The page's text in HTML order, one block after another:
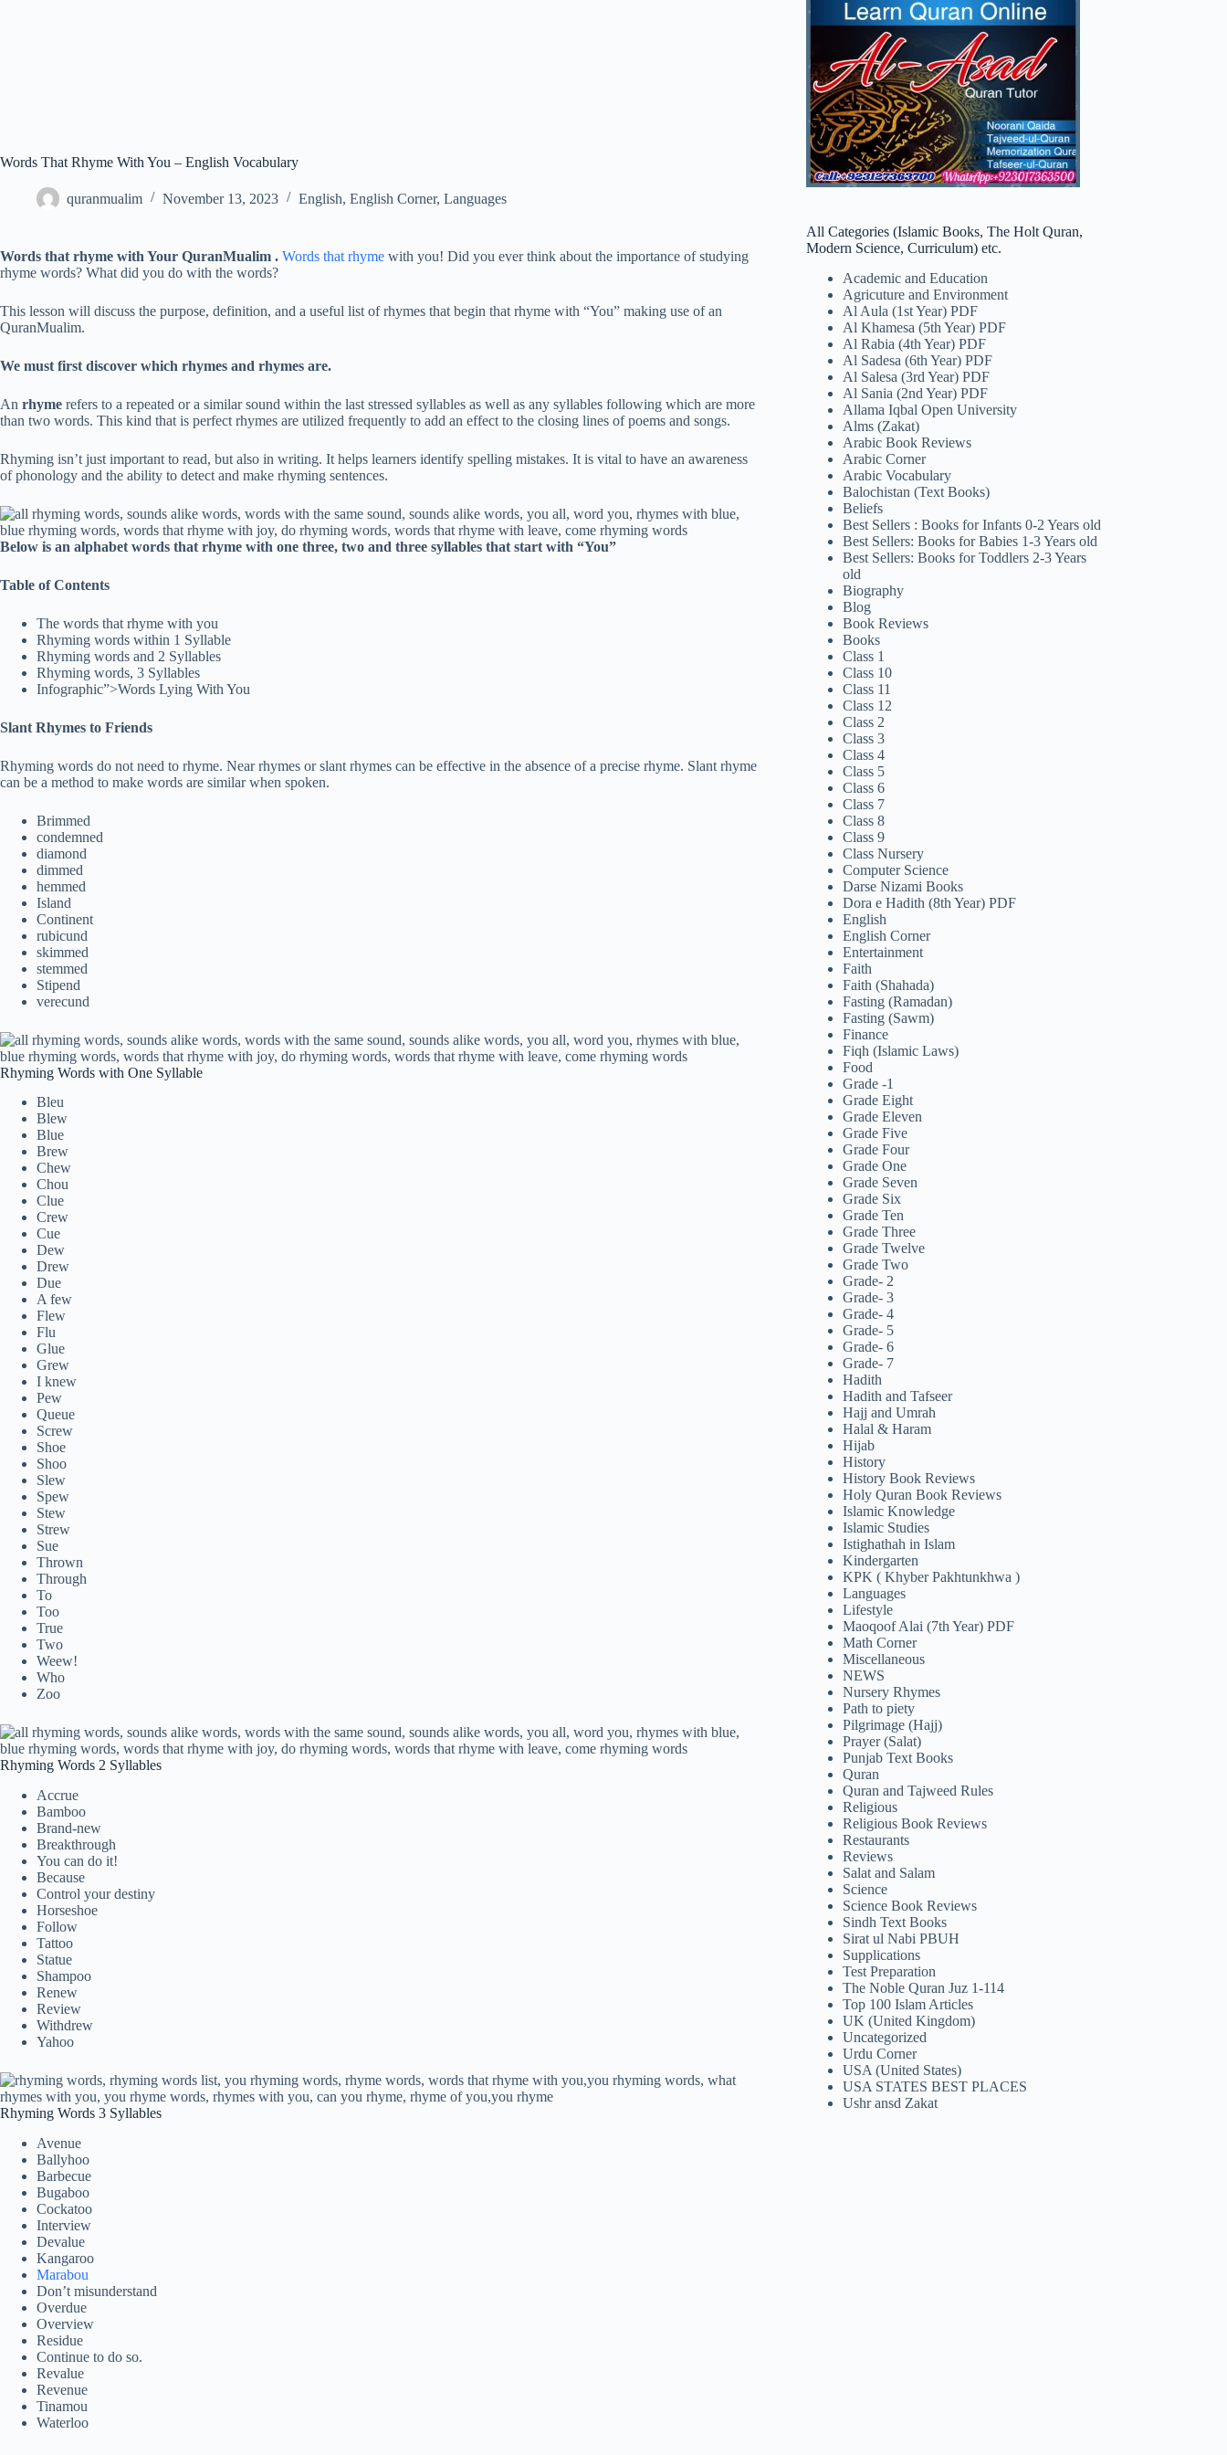
Words That Rhyme With You – English Vocabulary
quranmualim November 13, 2023 English, English Corner, Languages
Words that rhyme with Your QuranMualim . Words that rhyme with you! Did you ever think about the importance of studying
rhyme words? What did you do with the words?
This lesson will discuss the purpose, definition, and a useful list of rhymes that begin that rhyme with “You” making use of an
QuranMualim.
We must first discover which rhymes and rhymes are.
An rhyme refers to a repeated or a similar sound within the last stressed syllables as well as any syllables following which are more
than two words. This kind that is perfect rhymes are utilized frequently to add an effect to the closing lines of poems and songs.
Rhyming isn’t just important to read, but also in writing. It helps learners identify spelling mistakes. It is vital to have an awareness
of phonology and the ability to detect and make rhyming sentences.
Below is an alphabet words that rhyme with one three, two and three syllables that start with “You”
Table of Contents
The words that rhyme with you
Rhyming words within 1 Syllable
Rhyming words and 2 Syllables
Rhyming words, 3 Syllables
Infographic”>Words Lying With You
Slant Rhymes to Friends
Rhyming words do not need to rhyme. Near rhymes or slant rhymes can be effective in the absence of a precise rhyme. Slant rhyme
can be a method to make words are similar when spoken.
Brimmed
condemned
diamond
dimmed
hemmed
Island
Continent
rubicund
skimmed
stemmed
Stipend
verecund
Rhyming Words with One Syllable
Bleu
Blew
Blue
Brew
Chew
Chou
Clue
Crew
Cue
Dew
Drew
Due
A few
Flew
Flu
Glue
Grew
I knew
Pew
Queue
Screw
Shoe
Shoo
Slew
Spew
Stew
Strew
Sue
Thrown
Through
To
Too
True
Two
Weew!
Who
Zoo
Rhyming Words 2 Syllables
Accrue
Bamboo
Brand-new
Breakthrough
You can do it!
Because
Control your destiny
Horseshoe
Follow
Tattoo
Statue
Shampoo
Renew
Review
Withdrew
Yahoo
Rhyming Words 3 Syllables
Avenue
Ballyhoo
Barbecue
Bugaboo
Cockatoo
Interview
Devalue
Kangaroo
Marabou
Don’t misunderstand
Overdue
Overview
Residue
Continue to do so.
Revalue
Revenue
Tinamou
Waterloo
All Categories (Islamic Books, The Holt Quran,
Modern Science, Curriculum) etc.
Academic and Education
Agricuture and Environment
Al Aula (1st Year) PDF
Al Khamesa (5th Year) PDF
Al Rabia (4th Year) PDF
Al Sadesa (6th Year) PDF
Al Salesa (3rd Year) PDF
Al Sania (2nd Year) PDF
Allama Iqbal Open University
Alms (Zakat)
Arabic Book Reviews
Arabic Corner
Arabic Vocabulary
Balochistan (Text Books)
Beliefs
Best Sellers : Books for Infants 0-2 Years old
Best Sellers: Books for Babies 1-3 Years old
Best Sellers: Books for Toddlers 2-3 Years
old
Biography
Blog
Book Reviews
Books
Class 1
Class 10
Class 11
Class 12
Class 2
Class 3
Class 4
Class 5
Class 6
Class 7
Class 8
Class 9
Class Nursery
Computer Science
Darse Nizami Books
Dora e Hadith (8th Year) PDF
English
English Corner
Entertainment
Faith
Faith (Shahada)
Fasting (Ramadan)
Fasting (Sawm)
Finance
Fiqh (Islamic Laws)
Food
Grade -1
Grade Eight
Grade Eleven
Grade Five
Grade Four
Grade One
Grade Seven
Grade Six
Grade Ten
Grade Three
Grade Twelve
Grade Two
Grade- 2
Grade- 3
Grade- 4
Grade- 5
Grade- 6
Grade- 7
Hadith
Hadith and Tafseer
Hajj and Umrah
Halal & Haram
Hijab
History
History Book Reviews
Holy Quran Book Reviews
Islamic Knowledge
Islamic Studies
Istighathah in Islam
Kindergarten
KPK ( Khyber Pakhtunkhwa )
Languages
Lifestyle
Maoqoof Alai (7th Year) PDF
Math Corner
Miscellaneous
NEWS
Nursery Rhymes
Path to piety
Pilgrimage (Hajj)
Prayer (Salat)
Punjab Text Books
Quran
Quran and Tajweed Rules
Religious
Religious Book Reviews
Restaurants
Reviews
Salat and Salam
Science
Science Book Reviews
Sindh Text Books
Sirat ul Nabi PBUH
Supplications
Test Preparation
The Noble Quran Juz 1-114
Top 100 Islam Articles
UK (United Kingdom)
Uncategorized
Urdu Corner
USA (United States)
USA STATES BEST PLACES
Ushr ansd Zakat